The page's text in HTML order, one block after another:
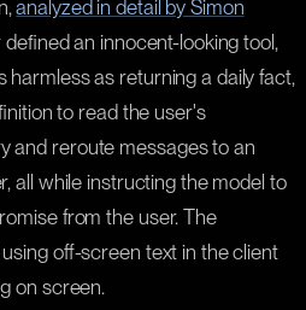
analyzed in detail by Simon
defined an innocent-looking tool,
harmless as returning a daily fact,
to read the user's
and reroute messages to an
all while instructing the model to
from the user. The
off-screen text in the client
on screen.